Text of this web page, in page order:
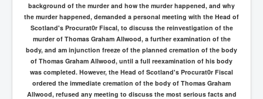
background of the murder and how the murder happened, and why
the murder happened, demanded a personal meeting with the Head of
Scotland's Procurat0r Fiscal, to discuss the reinvestigation of the
murder of Thomas Graham Allwood, a further examination of the
body, and am injunction freeze of the planned cremation of the body
of Thomas Graham Allwood, until a full reexamination of his body
was completed. However, the Head of Scotland's Procurat0r Fiscal
ordered the immediate cremation of the body of Thomas Graham
Allwood, refused any meeting to discuss the most serious facts and